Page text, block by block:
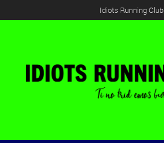
Idiots Running Club